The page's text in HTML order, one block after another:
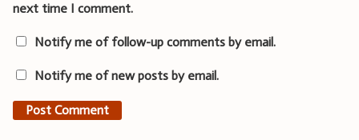
next time I comment.
Notify me of follow-up comments by email.
Notify me of new posts by email.